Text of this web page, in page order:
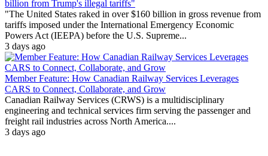
billion from Trump's illegal tariffs"
"The United States raked in over $160 billion in gross revenue from
tariffs imposed under the International Emergency Economic
Powers Act (IEEPA) before the U.S. Supreme...
3 days ago
Member Feature: How Canadian Railway Services Leverages
CARS to Connect, Collaborate, and Grow
Canadian Railway Services (CRWS) is a multidisciplinary
engineering and technical services firm serving the passenger and
freight rail industries across North America....
3 days ago